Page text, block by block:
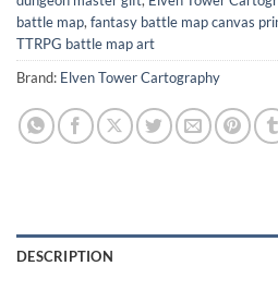
battle map, fantasy battle map canvas
TTRPG battle map art
Brand: Elven Tower Cartography
DESCRIPTION